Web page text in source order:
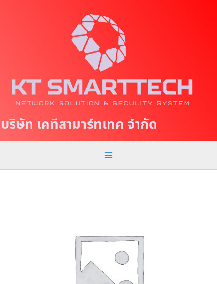
eบริษัท เคทีสามาร์ทเทค จำกัด
a
n
M
e